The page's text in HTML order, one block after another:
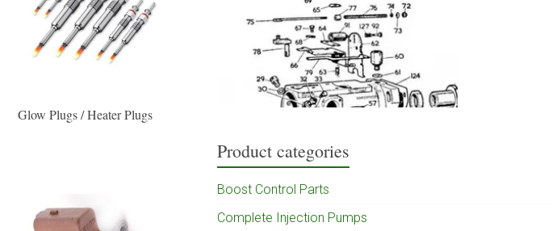
Glow Plugs / Heater Plugs
Product categories
Boost Control Parts
Complete Injection Pumps